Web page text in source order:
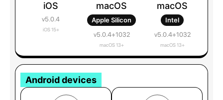
iOS
v5.0.4
iOS 15+
macOS
Apple Silicon
v5.0.4+1032
macOS 13+
macOS
Intel
v5.0.4+1032
macOS 13+
Android devices